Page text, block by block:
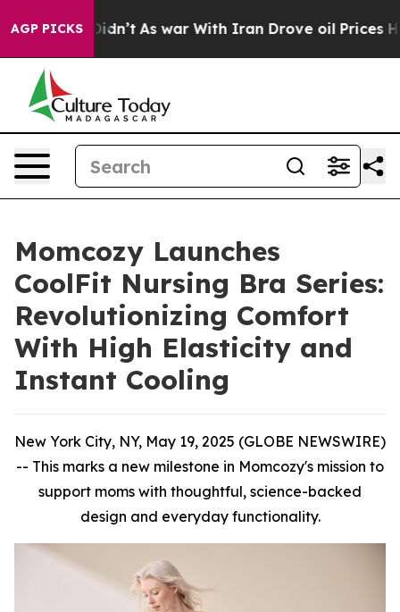
AGP PICKS
it Didn’t As war With Iran Drove oil Prices
Momcozy Launches
CoolFit Nursing Bra Series:
Revolutionizing Comfort
With High Elasticity and
Instant Cooling
New York City, NY, May 19, 2025 (GLOBE NEWSWIRE)
-- This marks a new milestone in Momcozy's mission to
support moms with thoughtful, science-backed
design and everyday functionality.